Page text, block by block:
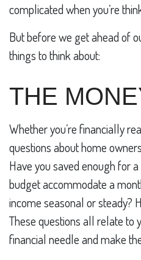
complicated when you’re
But before we get ahead of
things to think about:
THE
Whether you’re financially
questions about home
Have you saved enough for
budget accommodate a
income seasonal or steady?
These questions all relate to
financial needle and make